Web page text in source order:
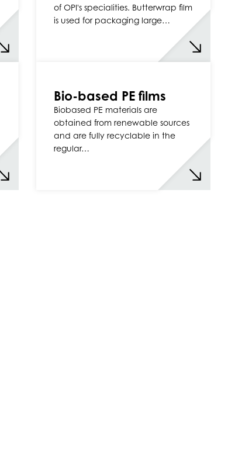
of OPI's specialities. Butterwrap film
is used for packaging large…
Bio-based PE films
Biobased PE materials are
obtained from renewable sources
and are fully recyclable in the
regular…